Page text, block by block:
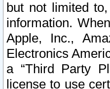
but not limited
information.
Apple, Inc.,
Electronics
a “Third Party
license to use